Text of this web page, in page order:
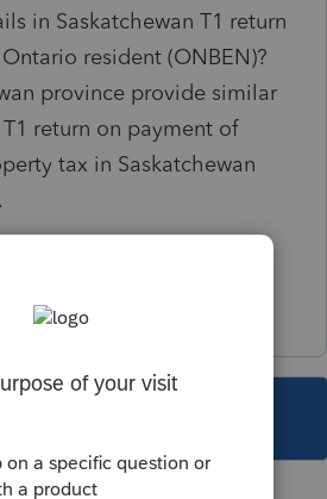
in Saskatchewan T1 return
resident (ONBEN)?
province provide similar
return on payment of
tax in Saskatchewan
been closed for replies.